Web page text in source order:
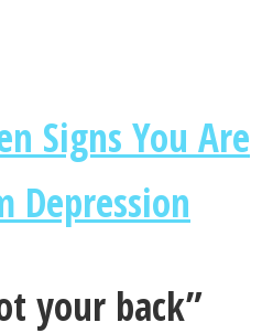
Signs You Are
Depression
your back”